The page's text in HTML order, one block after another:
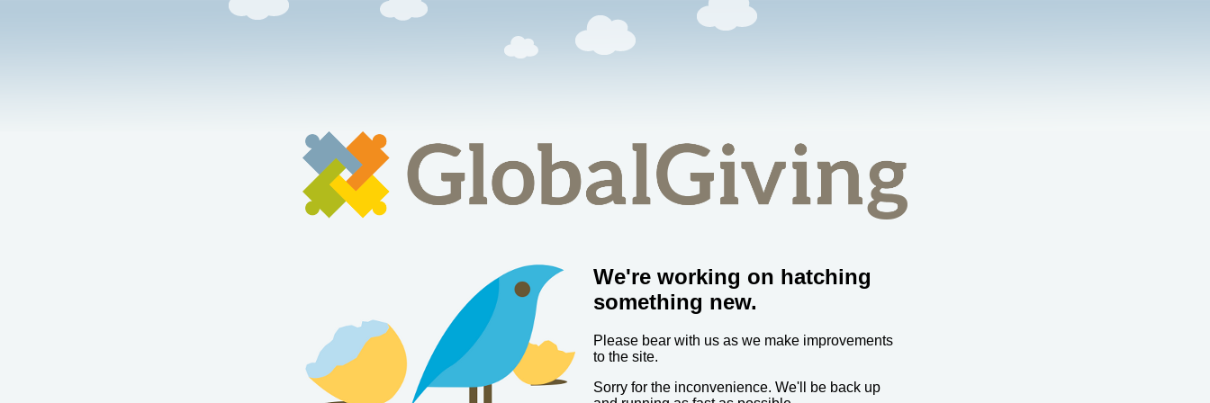
We're working on hatching
something new.
Please bear with us as we make improvements
to the site.
Sorry for the inconvenience. We'll be back up